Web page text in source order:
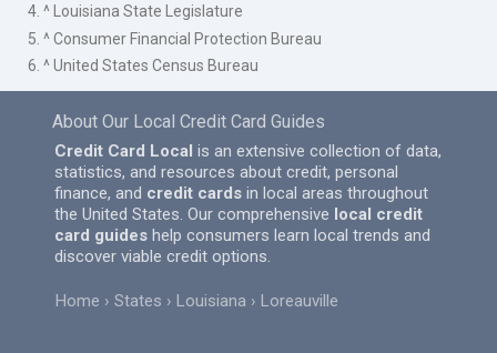
4. ^ Louisiana State Legislature
5. ^ Consumer Financial Protection Bureau
6. ^ United States Census Bureau
About Our Local Credit Card Guides
Credit Card Local is an extensive collection of data,
statistics, and resources about credit, personal
finance, and credit cards in local areas throughout
the United States. Our comprehensive local credit
card guides help consumers learn local trends and
discover viable credit options.
Home States Louisiana Loreauville